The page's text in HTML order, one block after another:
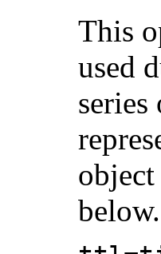
This
used
series
below.